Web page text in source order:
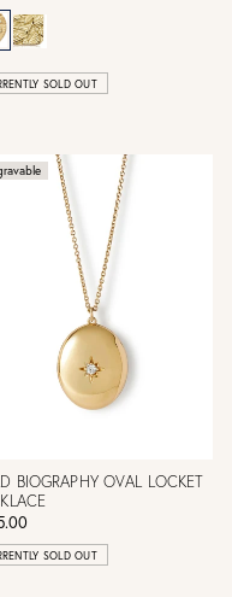
SOLD OUT
BIOGRAPHY OVAL LOCKET
SOLD OUT